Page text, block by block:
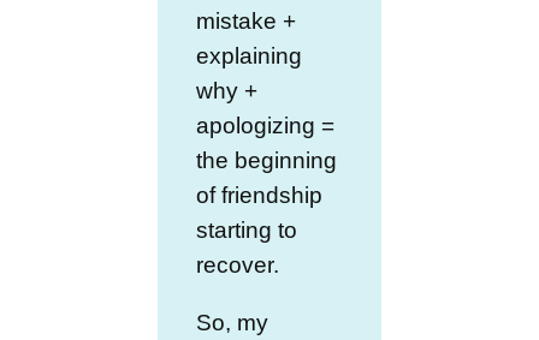
mistake +
explaining
why +
apologizing =
the beginning
of friendship
starting to
recover.
So, my